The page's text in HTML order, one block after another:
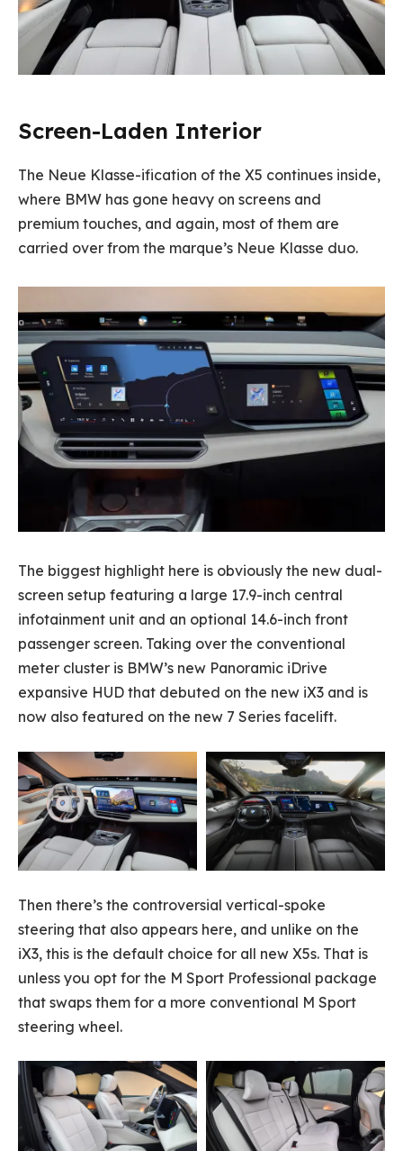
Screen-Laden Interior
The Neue Klasse-ification of the X5 continues inside,
where BMW has gone heavy on screens and
premium touches, and again, most of them are
carried over from the marque’s Neue Klasse duo.
The biggest highlight here is obviously the new dual-
screen setup featuring a large 17.9-inch central
infotainment unit and an optional 14.6-inch front
passenger screen. Taking over the conventional
meter cluster is BMW’s new Panoramic iDrive
expansive HUD that debuted on the new iX3 and is
now also featured on the new 7 Series facelift.
Then there’s the controversial vertical-spoke
steering that also appears here, and unlike on the
iX3, this is the default choice for all new X5s. That is
unless you opt for the M Sport Professional package
that swaps them for a more conventional M Sport
steering wheel.